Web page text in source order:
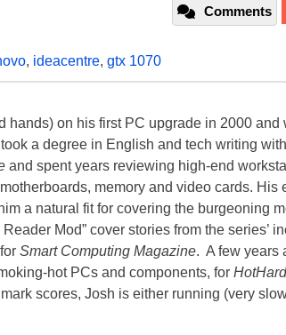
Comments
, ideacentre, gtx 1070
hands) on his first PC upgrade in 2000 and
a degree in English and tech writing
and spent years reviewing high-end
memory and video cards. His
a natural fit for covering the burgeoning
Reader Mod” cover stories from the series’
Smart Computing Magazine. A few years
hot PCs and components, for
scores, Josh is either running (very